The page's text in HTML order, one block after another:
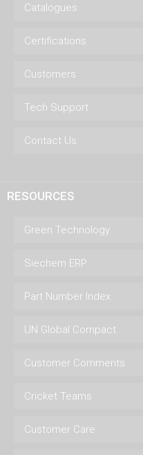
Catalogues
Certifications
Customers
Tech Support
Contact Us
RESOURCES
Green Technology
Siechem ERP
Part Number Index
UN Global Compact
Customer Comments
Cricket Teams
Customer Care